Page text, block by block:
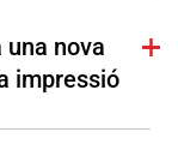
nova
impressió